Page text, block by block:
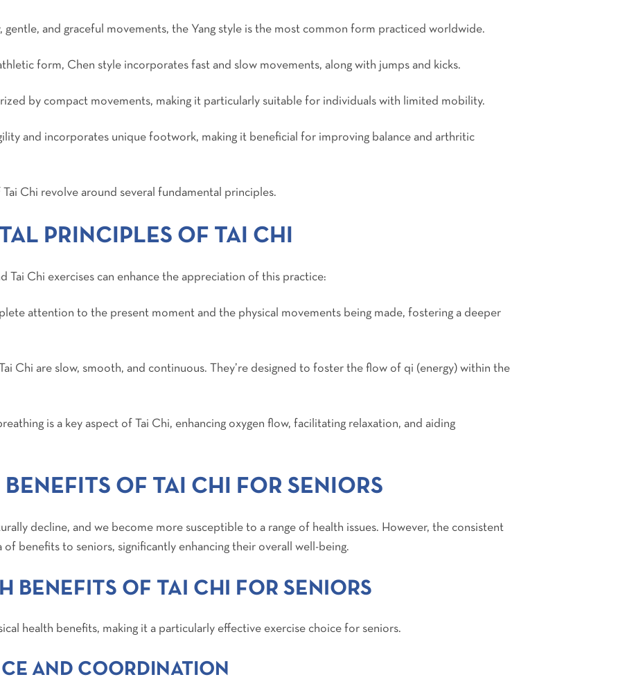
gentle, and graceful movements, the Yang style is the most common form practiced worldwide.
form, Chen style incorporates fast and slow movements, along with jumps and kicks.
by compact movements, making it particularly suitable for individuals with limited mobility.
and incorporates unique footwork, making it beneficial for improving balance and arthritic
Chi revolve around several fundamental principles.
PRINCIPLES OF TAI CHI
Tai Chi exercises can enhance the appreciation of this practice:
attention to the present moment and the physical movements being made, fostering a deeper
Chi are slow, smooth, and continuous. They’re designed to foster the flow of qi (energy) within the
is a key aspect of Tai Chi, enhancing oxygen flow, facilitating relaxation, and aiding
OF TAI CHI FOR SENIORS
decline, and we become more susceptible to a range of health issues. However, the consistent
benefits to seniors, significantly enhancing their overall well-being.
BENEFITS OF TAI CHI FOR SENIORS
health benefits, making it a particularly effective exercise choice for seniors.
AND COORDINATION